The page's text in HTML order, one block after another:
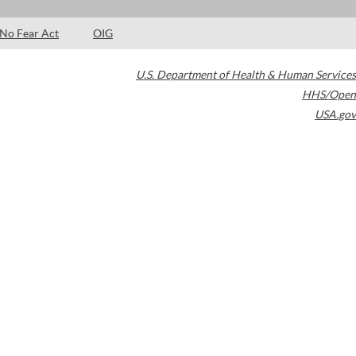
No Fear Act OIG
U.S. Department of Health & Human Services
HHS/Open
USA.gov